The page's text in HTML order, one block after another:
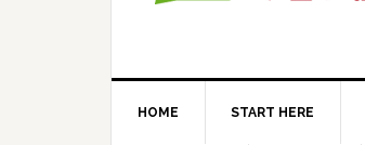
HOME START HERE